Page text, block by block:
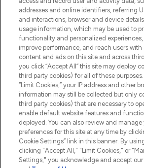
STORES AND
2026 The Hut.com Ltd t/a
Pay Securely With
addresses and online identifiers, referring
and interactions, browser and device
usage information, which may be used to
functionality and personalized
improve performance, and reach users with
content and ads on this site and across
you click “Accept All” this site may deploy
third party cookies) for all of these
“Limit Cookies,” your IP address and other
information may still be collected but only
third party cookies) that are necessary to
enable default website features and
deployed. You can also review and manage
preferences for this site at any time by
Cookie Settings” link in this banner. By
clicking "Accept All," "Limit Cookies," or
Settings," you acknowledge and accept our